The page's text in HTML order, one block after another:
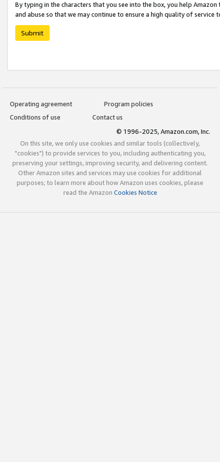
By typing in the characters that you see into the box, you help
and abuse so that we may continue to ensure a high quality of service
Submit
Operating agreement
Program policies
Conditions of use
Contact us
© 1996-2025, Amazon.com, Inc.
On this site, we only use cookies and similar tools (collectively,
"cookies") to provide services to you, including authenticating you,
preserving your settings, improving security, and delivering content.
Other Amazon sites and services may use cookies for additional
purposes; to learn more about how Amazon uses cookies, please
read the Amazon Cookies Notice